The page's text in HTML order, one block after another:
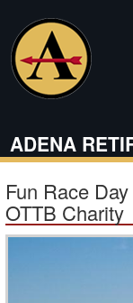
main
content
ADENA
Fun Race
OTTB Charity